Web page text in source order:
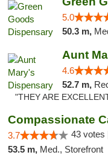
5.0
50.3 m,
Aunt
4.6
52.7 m,
"THEY ARE
Compassionate
3.7 43 votes
53.5 m, Med., Storefront